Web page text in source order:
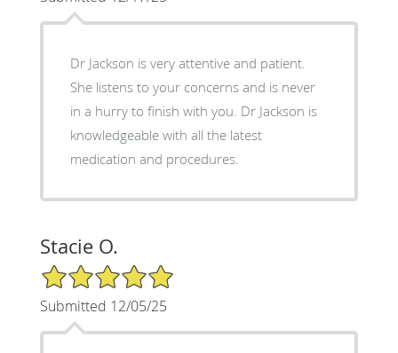
Dr Jackson is very attentive and patient.
She listens to your concerns and is never
in a hurry to finish with you. Dr Jackson is
knowledgeable with all the latest
medication and procedures.
Stacie O.
5/5 Star Rating
Submitted 12/05/25